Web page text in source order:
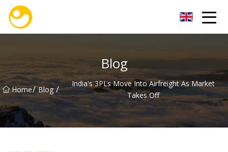
Blog
Home/ Blog /
India's 3PLs Move Into Airfreight As Market
Takes Off